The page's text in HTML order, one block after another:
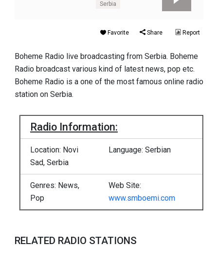
Serbia
Favorite Share Report
Boheme Radio live broadcasting from Serbia. Boheme
Radio broadcast various kind of latest news, pop etc.
Boheme Radio is a one of the most famous online radio
station on Serbia.
Radio Information:
Location: Novi
Sad, Serbia
Language: Serbian
Genres: News,
Pop
Web Site:
www.smboemi.com
RELATED RADIO STATIONS